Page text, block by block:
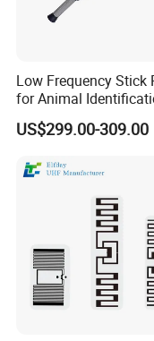
Low Frequency Stick
for Animal
with RFID Handheld
US$299.00-309.00